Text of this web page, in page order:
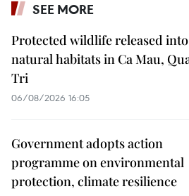
SEE MORE
Protected wildlife released into
natural habitats in Ca Mau,
Tri
06/08/2026 16:05
Government adopts action
programme on environmental
protection, climate resilience